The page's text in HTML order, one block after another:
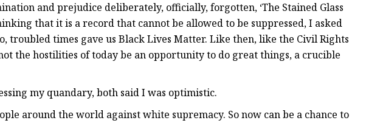
and prejudice deliberately, officially, forgotten, ‘The Stained Glass
that it is a record that cannot be allowed to be suppressed, I asked
troubled times gave us Black Lives Matter. Like then, like the Civil Rights
the hostilities of today be an opportunity to do great things, a crucible
my quandary, both said I was optimistic.
around the world against white supremacy. So now can be a chance to